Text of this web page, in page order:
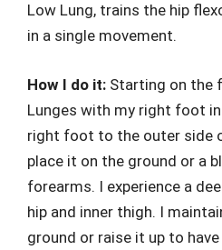
Low Lung, trains the hip
in a single movement.
How I do it: Starting on the
Lunges with my right foot
right foot to the outer side
place it on the ground or a
forearms. I experience a
hip and inner thigh. I
ground or raise it up to